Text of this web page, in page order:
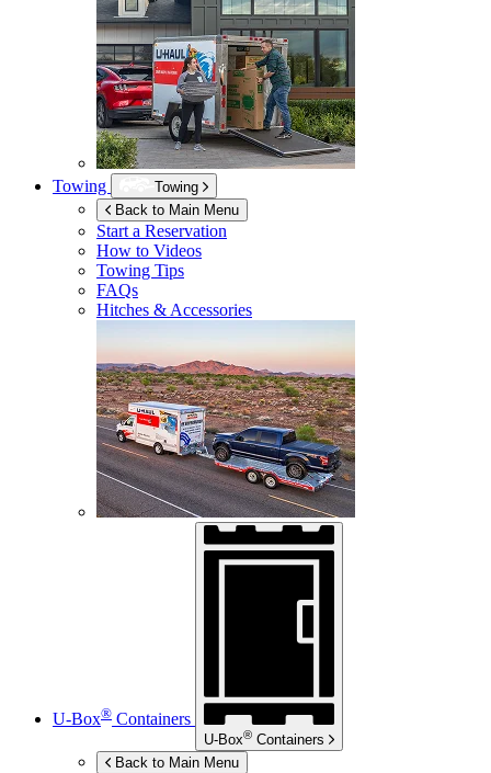
Towing
Towing
Back to Main Menu
Start a Reservation
How to Videos
Towing Tips
FAQs
Hitches & Accessories
U-Box® Containers
U-Box® Containers
Back to Main Menu